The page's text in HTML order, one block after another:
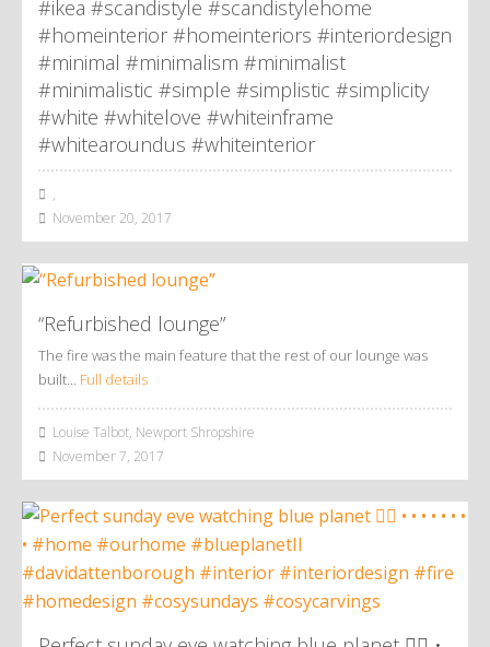
#ikea #scandistyle #scandistylehome
#homeinterior #homeinteriors #interiordesign
#minimal #minimalism #minimalist
#minimalistic #simple #simplistic #simplicity
#white #whitelove #whiteinframe
#whitearoundus #whiteinterior
,
November 20, 2017
“Refurbished lounge”
The fire was the main feature that the rest of our lounge was
built… Full details
Louise Talbot, Newport Shropshire
November 7, 2017